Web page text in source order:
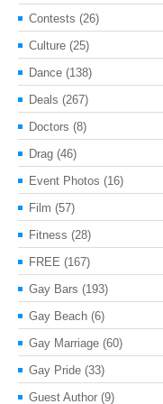
Contests (26)
Culture (25)
Dance (138)
Deals (267)
Doctors (8)
Drag (46)
Event Photos (16)
Film (57)
Fitness (28)
FREE (167)
Gay Bars (193)
Gay Beach (6)
Gay Marriage (60)
Gay Pride (33)
Guest Author (9)